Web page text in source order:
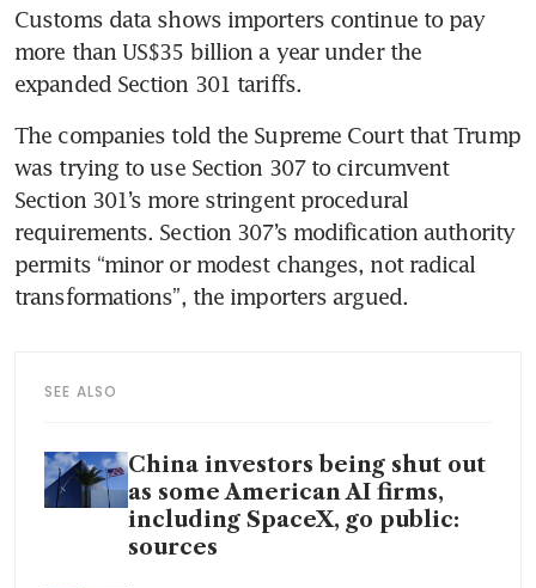
Customs data shows importers continue to pay
more than US$35 billion a year under the
expanded Section 301 tariffs.
The companies told the Supreme Court that Trump
was trying to use Section 307 to circumvent
Section 301’s more stringent procedural
requirements. Section 307’s modification authority
permits “minor or modest changes, not radical
transformations”, the importers argued.
SEE ALSO
China investors being shut out
as some American AI firms,
including SpaceX, go public:
sources